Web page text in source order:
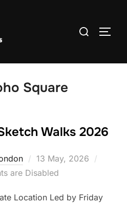
Search
Square
Walks 2026
Posted
on
13 May, 2026
are Disabled
Location Led by Friday